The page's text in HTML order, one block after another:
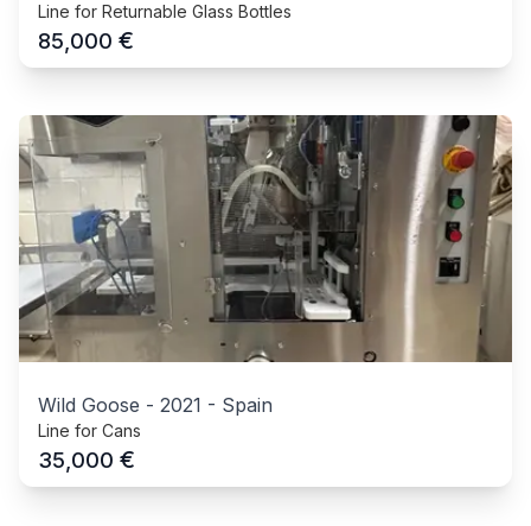
Line for Returnable Glass Bottles
85,000 €
Wild Goose - 2021 - Spain
Line for Cans
35,000 €